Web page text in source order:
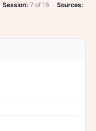
Session: 7 of 16 · Sources: